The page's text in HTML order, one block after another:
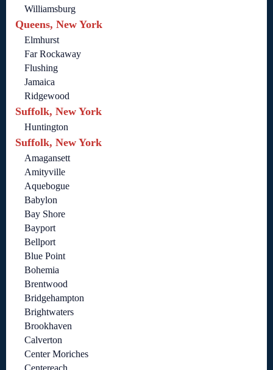
Williamsburg
Queens, New York
Elmhurst
Far Rockaway
Flushing
Jamaica
Ridgewood
Suffolk, New York
Huntington
Suffolk, New York
Amagansett
Amityville
Aquebogue
Babylon
Bay Shore
Bayport
Bellport
Blue Point
Bohemia
Brentwood
Bridgehampton
Brightwaters
Brookhaven
Calverton
Center Moriches
Centereach